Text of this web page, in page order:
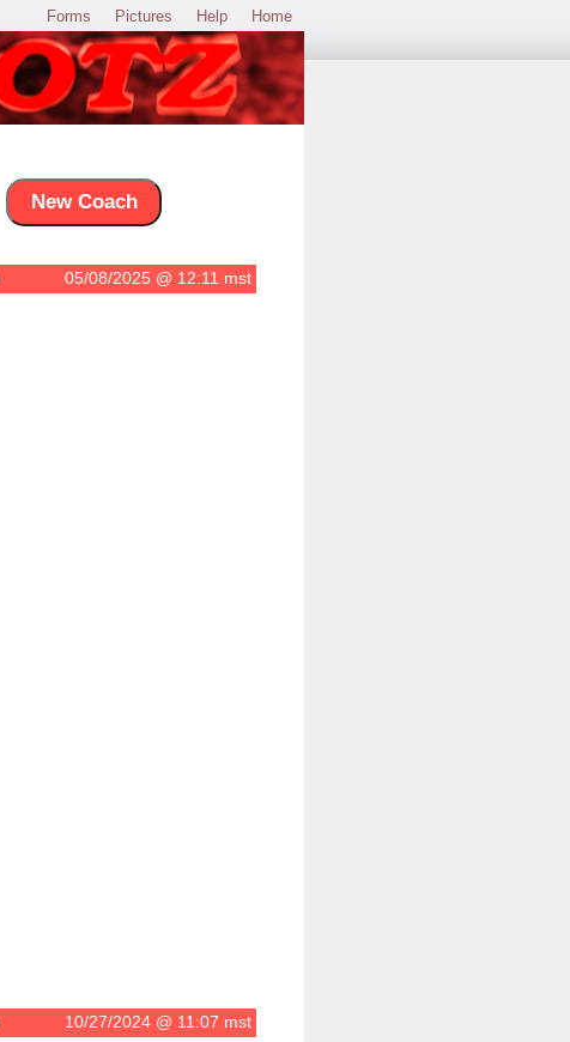
Home
Help
Pictures
Forms
New Coach
05/08/2025 @ 12:11 mst
10/27/2024 @ 11:07 mst